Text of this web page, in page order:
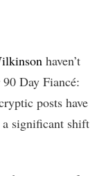
haven’t
Day Fiancé:
posts have
a significant shift